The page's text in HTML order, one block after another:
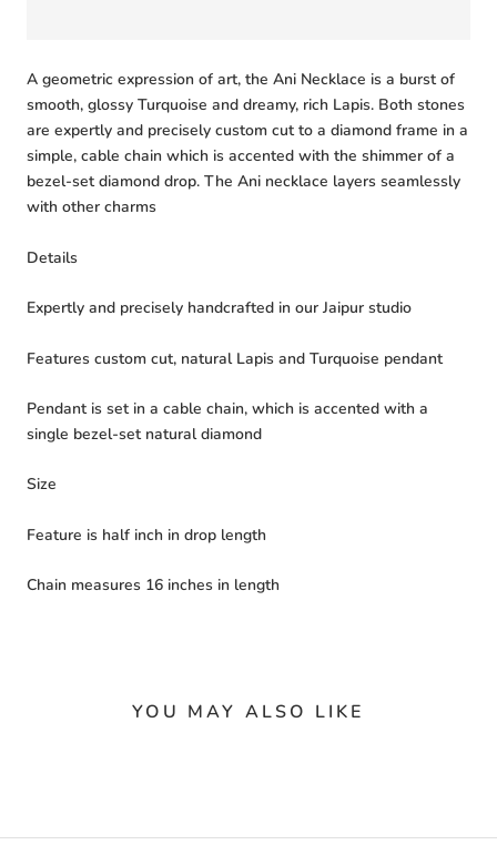
A geometric expression of art, the Ani Necklace is a burst of
smooth, glossy Turquoise and dreamy, rich Lapis. Both stones
are expertly and precisely custom cut to a diamond frame in a
simple, cable chain which is accented with the shimmer of a
bezel-set diamond drop. The Ani necklace layers seamlessly
with other charms
Details
Expertly and precisely handcrafted in our Jaipur studio
Features custom cut, natural Lapis and Turquoise pendant
Pendant is set in a cable chain, which is accented with a
single bezel-set natural diamond
Size
Feature is half inch in drop length
Chain measures 16 inches in length
YOU MAY ALSO LIKE